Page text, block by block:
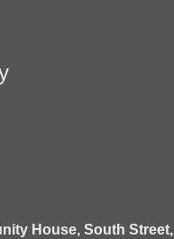
House, South Street,